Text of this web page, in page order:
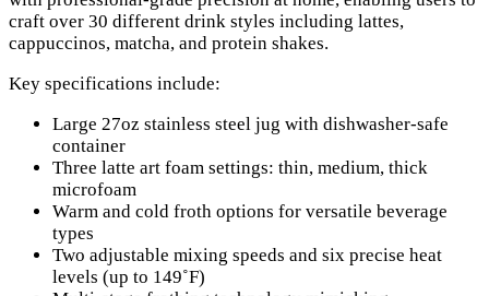
craft over 30 different drink styles including lattes,
cappuccinos, matcha, and protein shakes.
Key specifications include:
Large 27oz stainless steel jug with dishwasher-safe
container
Three latte art foam settings: thin, medium, thick
microfoam
Warm and cold froth options for versatile beverage
types
Two adjustable mixing speeds and six precise heat
levels (up to 149˚F)